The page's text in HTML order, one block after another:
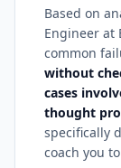
Based on
Engineer at
common
without
cases
thought
specifically
coach you